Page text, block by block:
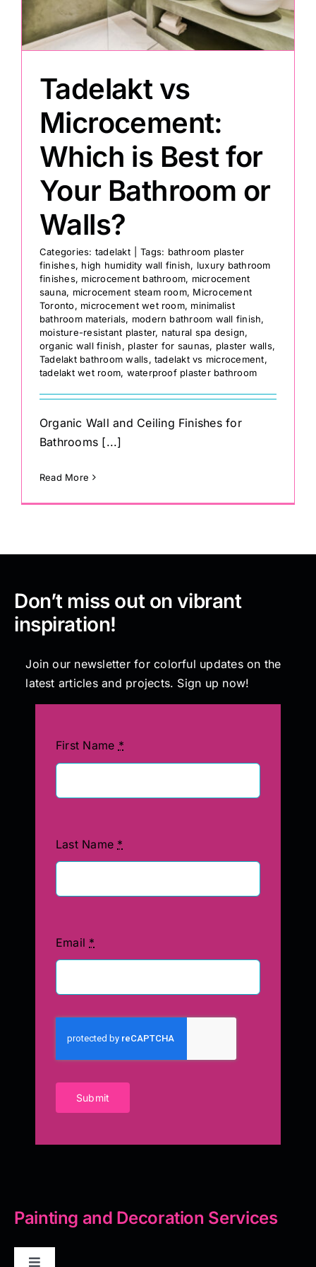
Painting
Professional Kits
Articles
Contact
Tadelakt vs
Microcement:
Which is Best for
Your Bathroom or
Walls?
Categories: tadelakt Tags: bathroom plaster
finishes, high humidity wall finish, luxury bathroom
finishes, microcement bathroom, microcement
sauna, microcement steam room, Microcement
Toronto, microcement wet room, minimalist
bathroom materials, modern bathroom wall finish,
moisture-resistant plaster, natural spa design,
organic wall finish, plaster for saunas, plaster walls,
Tadelakt bathroom walls,tadelakt vs microcement,
tadelakt wet room, waterproof plaster bathroom
Organic Wall and Ceiling Finishes for
Bathrooms [...]
Read More
Don’t miss out on vibrant
inspiration!
Join our newsletter for colorful updates on the
latest articles and projects. Sign up now!
First Name *
Last Name *
Email *
Submit
Painting and Decoration Services